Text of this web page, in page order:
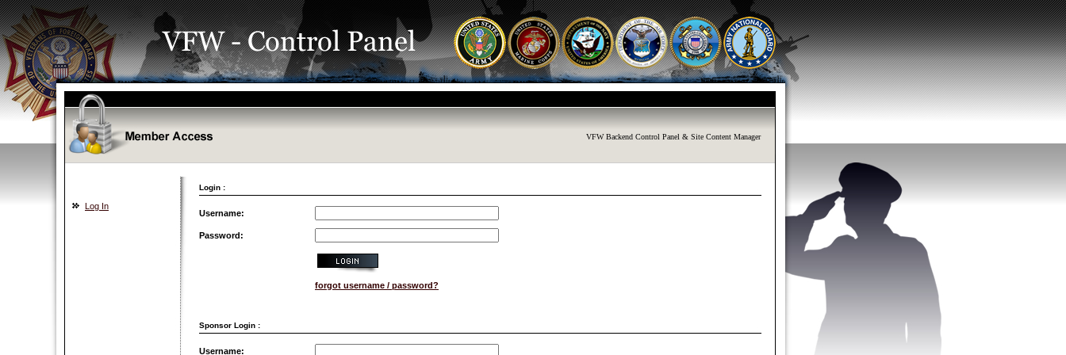
VFW Backend Control Panel & Site Content Manager
Login :
Log In
Username:
Password:
forgot username / password?
Sponsor Login :
Username: